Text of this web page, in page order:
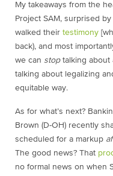
My takeaways from the
Project SAM, surprised by
walked their testimony
back), and most
we can stoptalking about
talking about legalizing
equitable way.
As for what’s next?
Brown (D-OH) recently
scheduled for a markup
The good news? That
no formal news on when